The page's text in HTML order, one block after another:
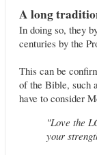
A long
In doing so, they
centuries by the
This can be
of the Bible, such
have to consider
"Love the
your